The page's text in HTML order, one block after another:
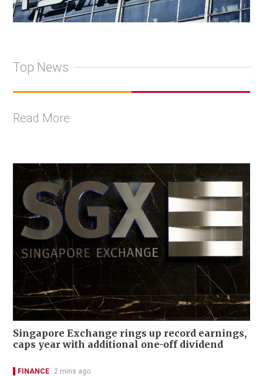
Top News
Read More
Singapore Exchange rings up record earnings,
caps year with additional one-off dividend
FINANCE 2 mins ago